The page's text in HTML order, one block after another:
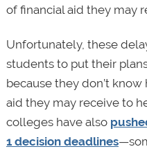
of financial aid they may
Unfortunately, these
students to put their
because they don’t
aid they may receive to
colleges have also
1 decision deadlines